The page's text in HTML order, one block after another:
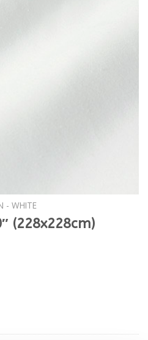
- WHITE
(228x228cm)